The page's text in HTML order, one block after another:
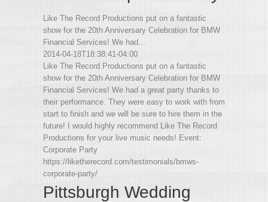
Like The Record Productions put on a fantastic
show for the 20th Anniversary Celebration for BMW
Financial Services! We had...
2014-04-18T18:38:41-04:00
Like The Record Productions put on a fantastic
show for the 20th Anniversary Celebration for BMW
Financial Services! We had a great party thanks to
their performance. They were easy to work with from
start to finish and we will be sure to hire them in the
future! I would highly recommend Like The Record
Productions for your live music needs! Event:
Corporate Party
https://liketherecord.com/testimonials/bmws-
corporate-party/
Pittsburgh Wedding